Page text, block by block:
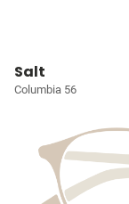
Salt
Columbia 56